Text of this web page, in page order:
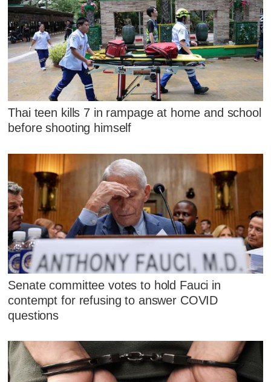
Thai teen kills 7 in rampage at home and school
before shooting himself
Senate committee votes to hold Fauci in
contempt for refusing to answer COVID
questions